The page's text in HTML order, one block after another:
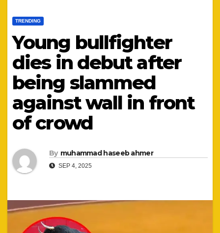
TRENDING
Young bullfighter
dies in debut after
being slammed
against wall in front
of crowd
By muhammad haseeb ahmer
SEP 4, 2025